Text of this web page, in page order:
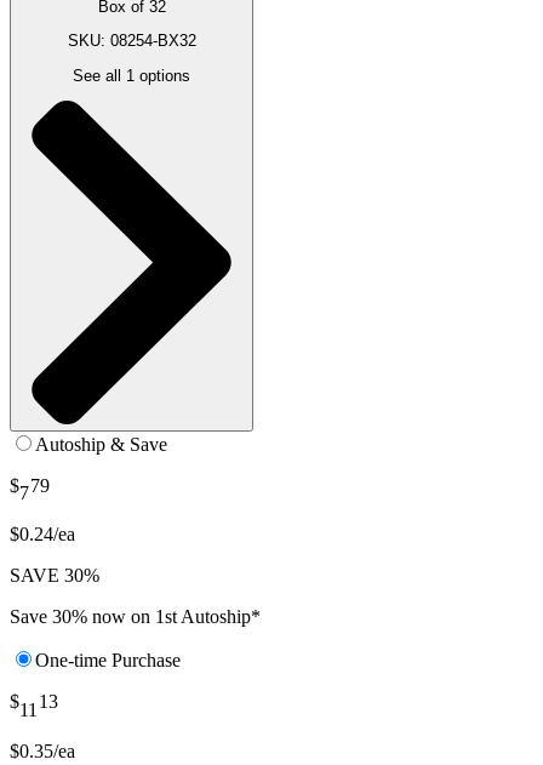
Box of 32
SKU: 08254-BX32
See all 1 options
Autoship & Save
$779
$0.24/ea
SAVE 30%
Save 30% now on 1st Autoship*
One-time Purchase
$11 13
$0.35/ea